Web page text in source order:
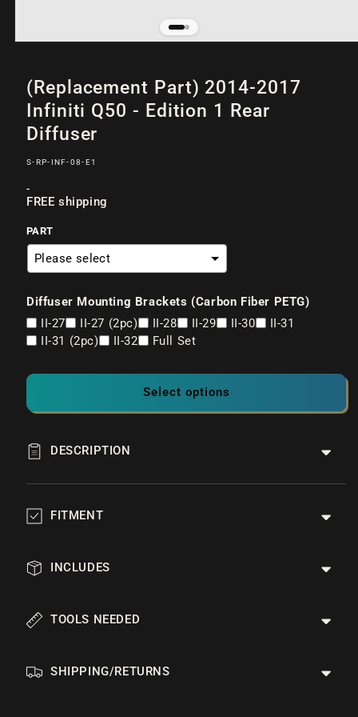
modal
(Replacement Part) 2014-2017
Infiniti Q50 - Edition 1 Rear
Diffuser
SKU:
S-RP-INF-08-E1
Regular
price
-
FREE shipping
PART
Diffuser Mounting Brackets (Carbon Fiber PETG)
II-27
II-27 (2pc) II-28 II-29 II-30
II-31
II-31 (2pc)
II-32 Full Set
Select options
DESCRIPTION
FITMENT
INCLUDES
TOOLS NEEDED
SHIPPING/RETURNS